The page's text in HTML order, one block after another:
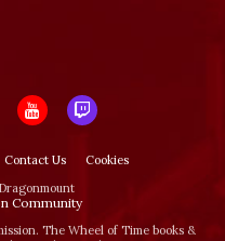
Contact Us
Cookies
Community
The Wheel of Time books &